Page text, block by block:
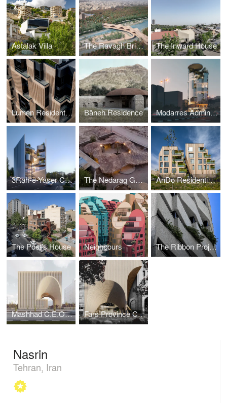
Astalak Villa The Ravagh Bridge The Inward House
Lumen Residential Building Bāneh Residence Modarres Administrative Complex
3Rah-e-Yaser Commercial-Administrative Complex The Nedarag Guesthouse AnDo Residential Building
The Poet’s House Neighbours The Ribbon Project (Brazil)
Mashhad C.E.O. Headquarters Fars Province Construction Bank Headquarters
Nasrin
Tehran, Iran